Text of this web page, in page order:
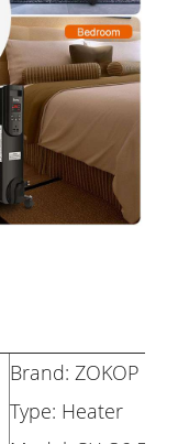
Brand: ZOKOP
Type: Heater